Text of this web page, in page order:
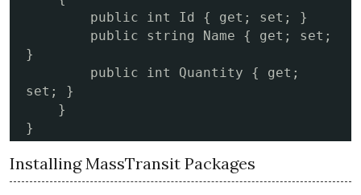
}
set; }
}
Installing MassTransit Packages